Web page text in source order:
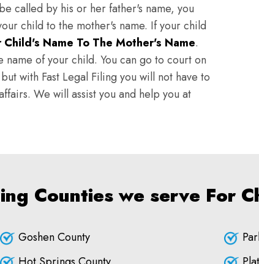
called by his or her father's name, you
child to the mother's name. If your child
Child's Name To The Mother's Name.
of your child. You can go to court on
with Fast Legal Filing you will not have to
We will assist you and help you at
Counties we serve For
Goshen County